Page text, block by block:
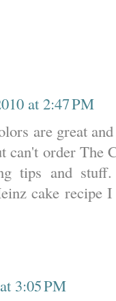
at 2:47 PM
are great
can't order The
tips and
cake recipe
3:05 PM